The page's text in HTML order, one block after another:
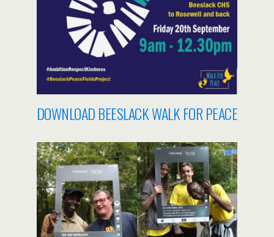
DOWNLOAD BEESLACK WALK FOR PEACE